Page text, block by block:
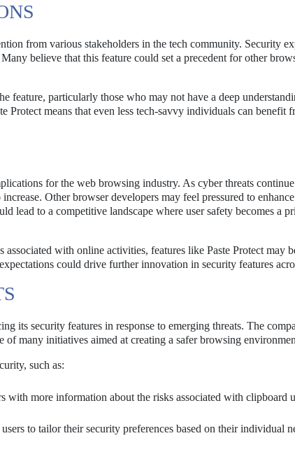
from various stakeholders in the tech community. Security
believe that this feature could set a precedent for other
feature, particularly those who may not have a deep
Protect means that even less tech-savvy individuals can benefit
for the web browsing industry. As cyber threats
Other browser developers may feel pressured to
lead to a competitive landscape where user safety becomes a
with online activities, features like Paste Protect may
could drive further innovation in security features
its security features in response to emerging threats. The
of many initiatives aimed at creating a safer browsing
such as:
with more information about the risks associated with clipboard
to tailor their security preferences based on their individual